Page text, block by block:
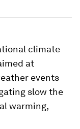
climate
at
events
slow the
warming,